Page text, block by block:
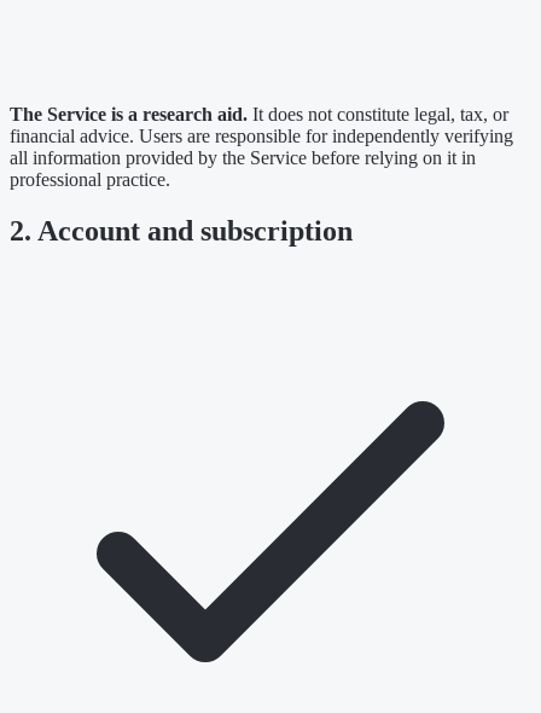
The Service is a research aid. It does not constitute legal, tax, or
financial advice. Users are responsible for independently verifying
all information provided by the Service before relying on it in
professional practice.
2. Account and subscription